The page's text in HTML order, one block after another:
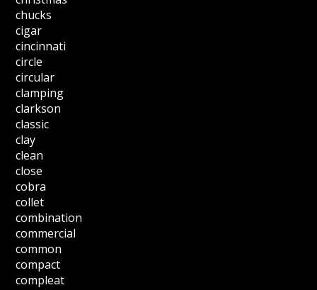
chucks
cigar
cincinnati
circle
circular
clamping
clarkson
classic
clay
clean
close
cobra
collet
combination
commercial
common
compact
compleat